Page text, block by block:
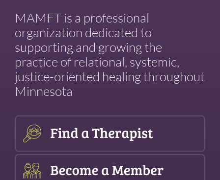
MAMFT is a professional
organization dedicated to
supporting and growing the
practice of relational, systemic,
justice-oriented healing throughout
Minnesota